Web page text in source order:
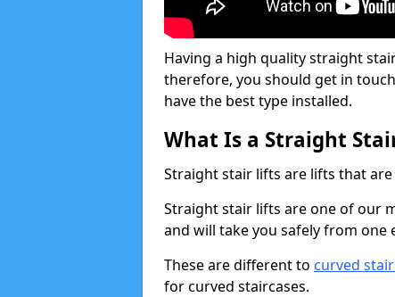
Having a high quality straight
therefore, you should get in
have the best type installed.
What Is a Straight
Straight stair lifts are lifts that
Straight stair lifts are one of our
and will take you safely from one
These are different to curved
for curved staircases.